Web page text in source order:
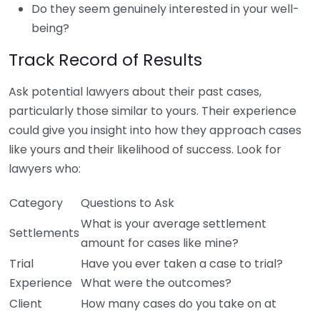
Do they seem genuinely interested in your well-
being?
Track Record of Results
Ask potential lawyers about their past cases,
particularly those similar to yours. Their experience
could give you insight into how they approach cases
like yours and their likelihood of success. Look for
lawyers who:
Category
Questions to Ask
Settlements
What is your average settlement
amount for cases like mine?
Trial
Experience
Have you ever taken a case to trial?
What were the outcomes?
Client
How many cases do you take on at